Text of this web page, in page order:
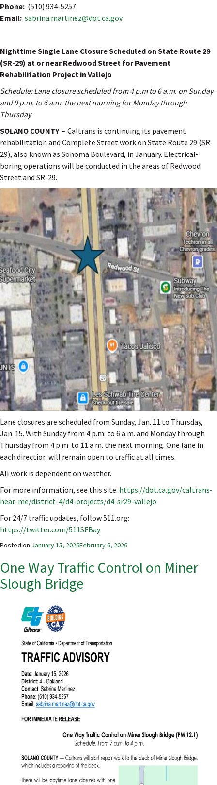
Phone: (510) 934-5257
Email: sabrina.martinez@dot.ca.gov
Nighttime Single Lane Closure Scheduled on State Route 29
(SR-29) at or near Redwood Street for Pavement
Rehabilitation Project in Vallejo
Schedule: Lane closure scheduled from 4 p.m to 6 a.m. on Sunday
and 9 p.m. to 6 a.m. the next morning for Monday through
Thursday
SOLANO COUNTY – Caltrans is continuing its pavement
rehabilitation and Complete Street work on State Route 29 (SR-
29), also known as Sonoma Boulevard, in January. Electrical-
boring operations will be conducted in the areas of Redwood
Street and SR-29.
Lane closures are scheduled from Sunday, Jan. 11 to Thursday,
Jan. 15. With Sunday from 4 p.m. to 6 a.m. and Monday through
Thursday from 4 p.m. to 11 a.m. the next morning. One lane in
each direction will remain open to traffic at all times.
All work is dependent on weather.
For more information, see this site: https://dot.ca.gov/caltrans-
near-me/district-4/d4-projects/d4-sr29-vallejo
For 24/7 traffic updates, follow 511.org:
https://twitter.com/511SFBay
Posted on January 15, 2026February 6, 2026
One Way Traffic Control on Miner
Slough Bridge